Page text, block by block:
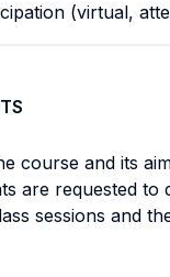
(virtual,
course and its
are requested
sessions and